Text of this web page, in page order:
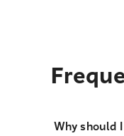
Why should